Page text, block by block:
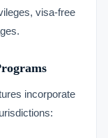
visa-free
incorporate